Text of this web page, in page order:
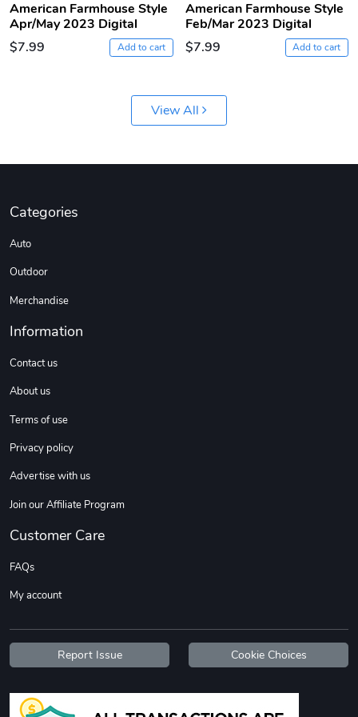
Add to cart
Add to cart
Wildfire - U TREAD TShir
$25.60
American Farmhouse Style
Apr/May 2023 Digital
$7.99
Add to cart
American Farmhouse Style
Feb/Mar 2023 Digital
$7.99
Add to cart
View All
Categories
Auto
Outdoor
Merchandise
Information
Contact us
About us
Terms of use
Privacy policy
Advertise with us
Join our Affiliate Program
Customer Care
FAQs
My account
Report Issue Cookie Choices